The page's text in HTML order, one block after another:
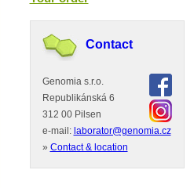
Contact
Genomia s.r.o.
Republikánská 6
312 00 Pilsen
e-mail: laborator@genomia.cz
» Contact & location